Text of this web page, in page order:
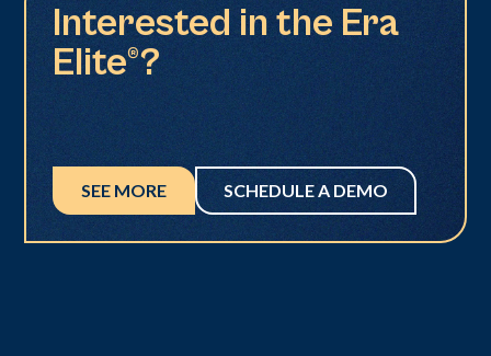
Interested in the Era
Elite®?
SEE MORE SCHEDULE A DEMO